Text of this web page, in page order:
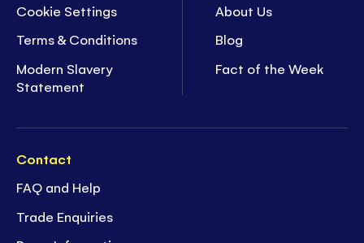
Cookie Settings
Terms & Conditions
Modern Slavery
Statement
About Us
Blog
Fact of the Week
Contact
FAQ and Help
Trade Enquiries